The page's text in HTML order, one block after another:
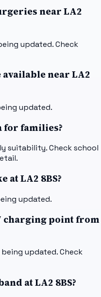
near LA2
updated. Check
near LA2
updated.
for families?
suitability. Check school
at LA2 8BS?
updated.
charging point from
updated. Check
at LA2 8BS?